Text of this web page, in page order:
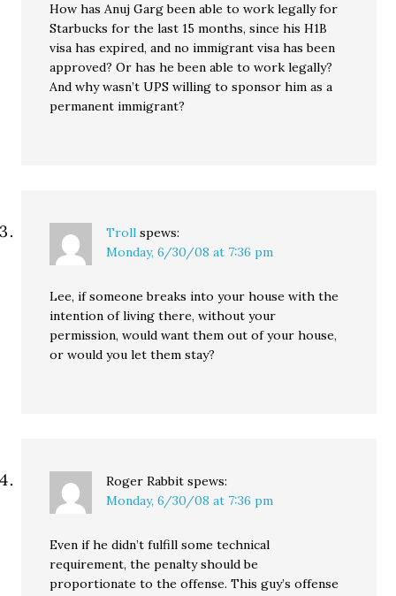
How has Anuj Garg been able to work legally for
Starbucks for the last 15 months, since his H1B
visa has expired, and no immigrant visa has been
approved? Or has he been able to work legally?
And why wasn’t UPS willing to sponsor him as a
permanent immigrant?
Troll spews:
Monday, 6/30/08 at 7:36 pm
Lee, if someone breaks into your house with the
intention of living there, without your
permission, would want them out of your house,
or would you let them stay?
Roger Rabbit spews:
Monday, 6/30/08 at 7:36 pm
Even if he didn’t fulfill some technical
requirement, the penalty should be
proportionate to the offense. This guy’s offense